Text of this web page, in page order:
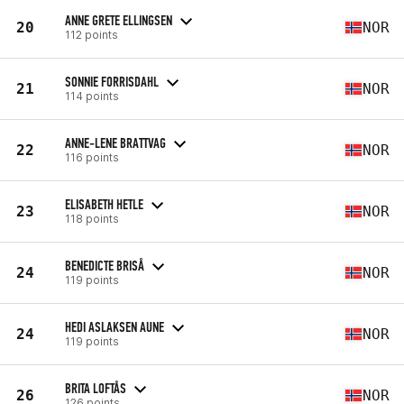
20 ANNE GRETE ELLINGSEN
112 points NOR
21 SONNIE FORRISDAHL
114 points NOR
22 ANNE-LENE BRATTVAG
116 points NOR
23 ELISABETH HETLE
118 points NOR
24 BENEDICTE BRISÅ
119 points NOR
24 HEDI ASLAKSEN AUNE
119 points NOR
26 BRITA LOFTÅS NOR